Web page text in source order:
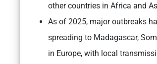
other countries in Africa and
As of 2025, major outbreaks
spreading to Madagascar,
in Europe, with local